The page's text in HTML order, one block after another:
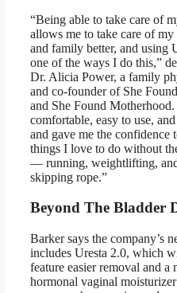
“Being able to take care of
allows me to take care of my
and family better, and using
one of the ways I do this,”
Dr. Alicia Power, a family
and co-founder of She
and She Found
comfortable, easy to use,
and gave me the confidence
things I love to do without
— running, weightlifting,
skipping rope.”
Beyond The Bladder
Barker says the company’s
includes Uresta 2.0, which
feature easier removal and a
hormonal vaginal